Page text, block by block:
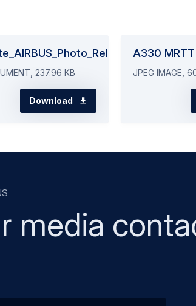
237.96 KB
Download
A330
JPEG IMAGE,
media